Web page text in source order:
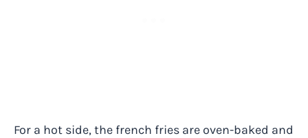
For a hot side, the french fries are oven-baked and